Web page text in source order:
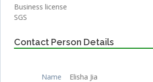
Business license
SGS
Contact Person Details
Name
Elisha Jia